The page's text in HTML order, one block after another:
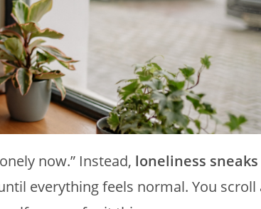
now.” Instead, loneliness sneaks
everything feels normal. You scroll